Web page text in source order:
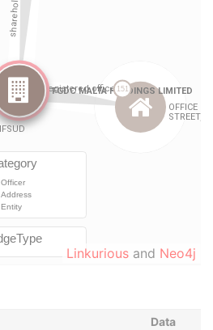
Linkurious and Neo4j
Data